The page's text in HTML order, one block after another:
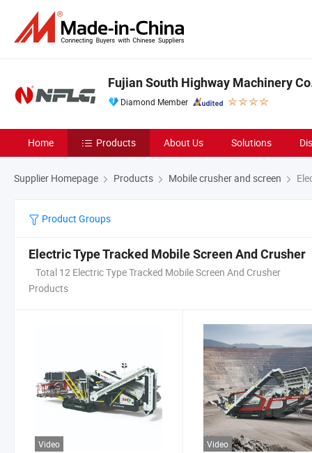
Fujian South Highway Machinery
Diamond Member
Home Products About Us Solutions
Supplier Homepage Products Mobile crusher and screen
Product Groups
Electric Type Tracked Mobile Screen And Crusher
Total 12 Electric Type Tracked Mobile Screen And Crusher
Products
Video Video